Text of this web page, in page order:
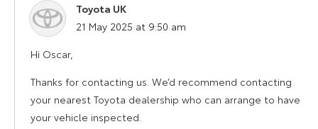
Toyota UK
says:
21 May 2025 at 9:50 am
Hi Oscar,
Thanks for contacting us. We’d recommend contacting
your nearest Toyota dealership who can arrange to have
your vehicle inspected.